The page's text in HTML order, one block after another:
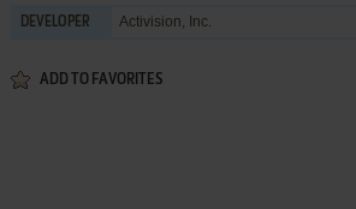
DEVELOPER Activision, Inc.
ADD TO FAVORITES